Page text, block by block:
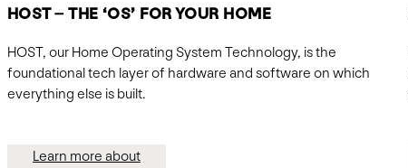
HOST – THE ‘OS’ FOR YOUR HOME
HOST, our Home Operating System Technology, is the
foundational tech layer of hardware and software on which
everything else is built.
Learn more about